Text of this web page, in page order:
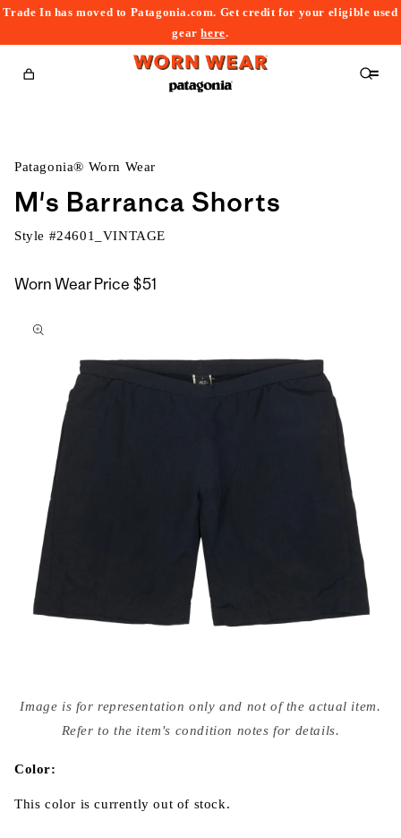
Trade In has moved to Patagonia.com. Get credit for your eligible used
gearhere.
Cart
Patagonia® Worn Wear
M's Barranca Shorts
Style #24601_VINTAGE
Worn Wear Price $51
to
media
{{
modal
Image is for representation only and not of the actual item.
Refer to the item's condition notes for details.
Color:
This color is currently out of stock.